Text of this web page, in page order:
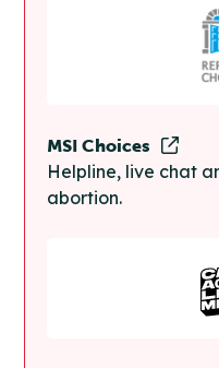
MSI Choices
Helpline, live chat
abortion.